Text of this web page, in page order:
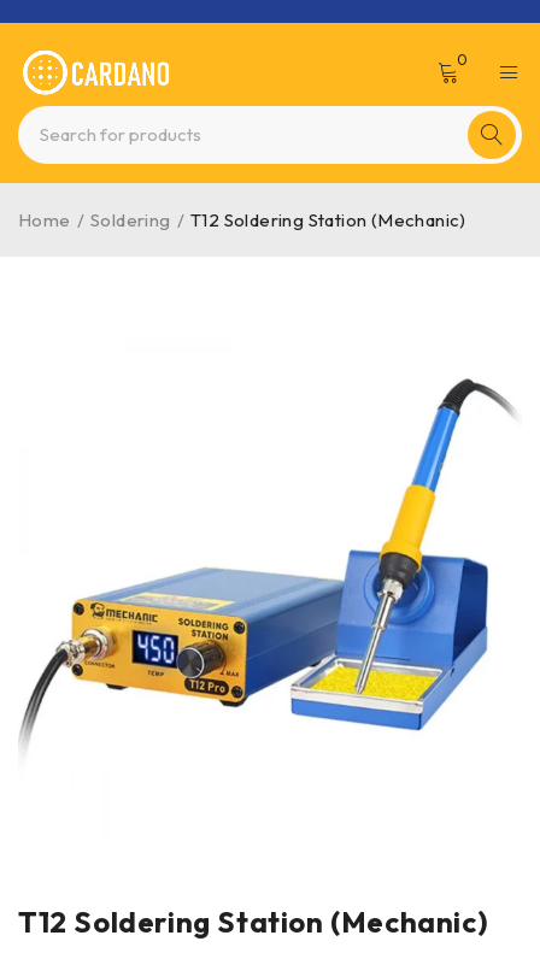
0
Home / Soldering / T12 Soldering Station (Mechanic)
T12 Soldering Station (Mechanic)